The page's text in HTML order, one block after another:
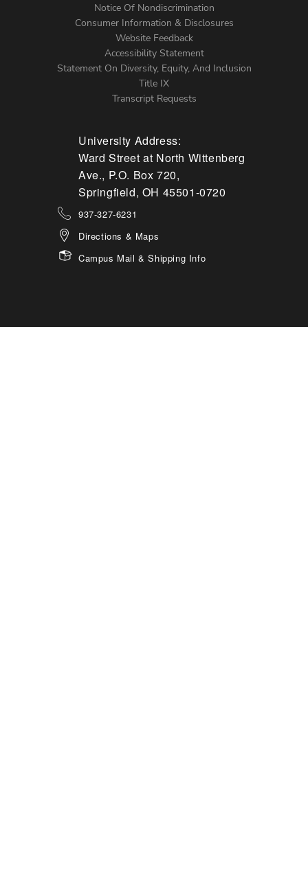
Menu
Notice Of Nondiscrimination
Consumer Information & Disclosures
Website Feedback
Accessibility Statement
Statement On Diversity, Equity, And Inclusion
Title IX
Transcript Requests
University Address:
Ward Street at North Wittenberg
Ave., P.O. Box 720,
Springfield, OH 45501-0720
937-327-6231
Directions & Maps
Campus Mail & Shipping Info